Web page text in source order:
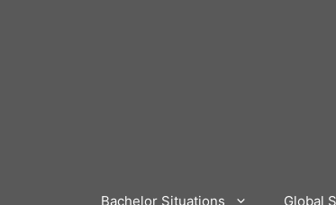
Bachelor Situations Global